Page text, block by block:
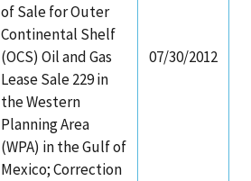
of Sale for Outer
Continental Shelf
(OCS) Oil and Gas
Lease Sale 229 in
the Western
Planning Area
(WPA) in the Gulf of
Mexico; Correction
07/30/2012